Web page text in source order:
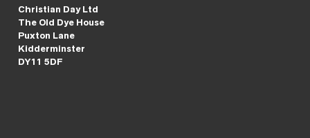
Christian Day Ltd
The Old Dye House
Puxton Lane
Kidderminster
DY11 5DF